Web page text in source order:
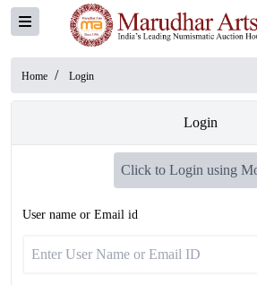
Home / Login
Login
Click to Login using
User name or Email id